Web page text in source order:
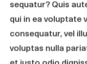
sequatur? Quis
qui in ea voluptate
consequatur, vel
voluptas nulla